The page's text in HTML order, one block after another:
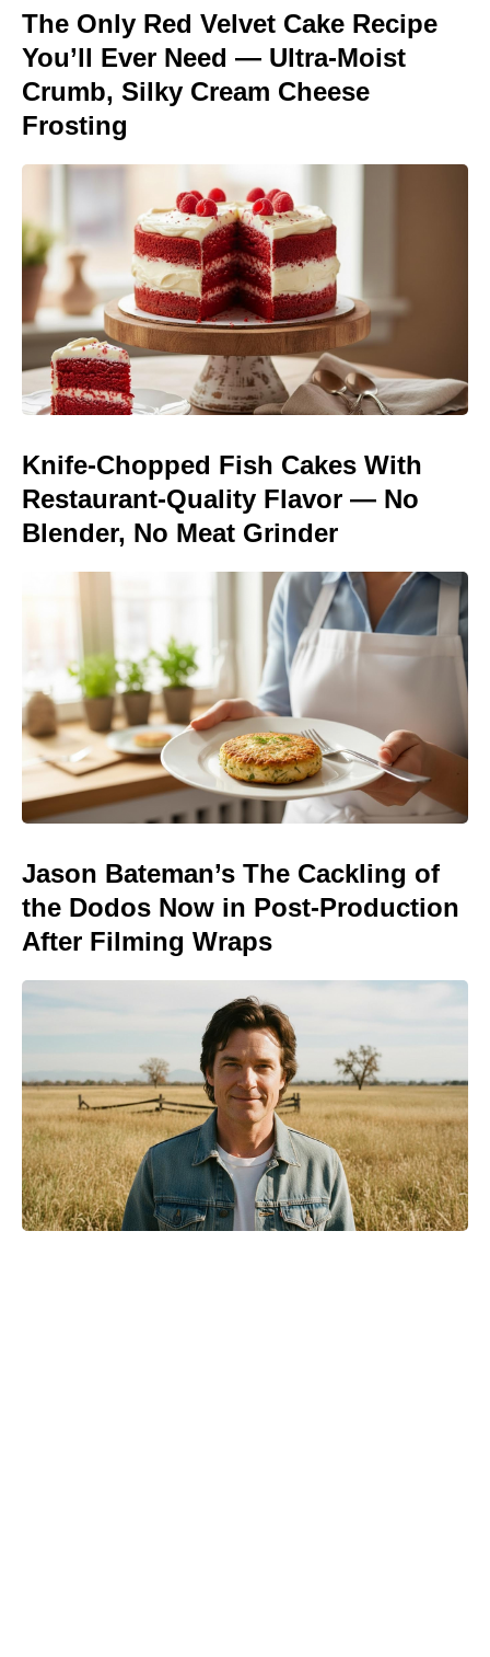
The Only Red Velvet Cake Recipe
You’ll Ever Need — Ultra-Moist
Crumb, Silky Cream Cheese
Frosting
Knife-Chopped Fish Cakes With
Restaurant-Quality Flavor — No
Blender, No Meat Grinder
Jason Bateman’s The Cackling of
the Dodos Now in Post-Production
After Filming Wraps